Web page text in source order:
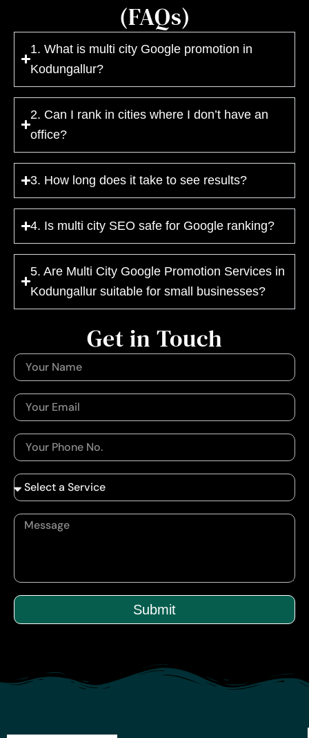
(FAQs)
1. What is multi city Google promotion in
Kodungallur?
2. Can I rank in cities where I don’t have an
office?
3. How long does it take to see results?
4. Is multi city SEO safe for Google ranking?
5. Are Multi City Google Promotion Services in
Kodungallur suitable for small businesses?
Submit
Get in Touch